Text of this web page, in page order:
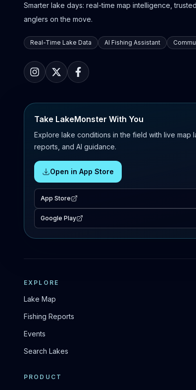
Smarter lake days: real-time map intelligence,
anglers on the move.
Real-Time Lake Data AI Fishing Assistant
Take LakeMonster With You
Explore lake conditions in the field with live map
reports, and AI guidance.
Open in App Store
App Store
Google Play
EXPLORE
Lake Map
Fishing Reports
Events
Search Lakes
PRODUCT